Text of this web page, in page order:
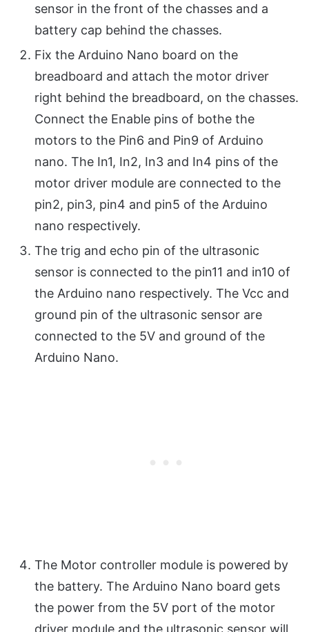
sensor in the front of the chasses and a
battery cap behind the chasses.
Fix the Arduino Nano board on the
breadboard and attach the motor driver
right behind the breadboard, on the chasses.
Connect the Enable pins of bothe the
motors to the Pin6 and Pin9 of Arduino
nano. The In1, In2, In3 and In4 pins of the
motor driver module are connected to the
pin2, pin3, pin4 and pin5 of the Arduino
nano respectively.
The trig and echo pin of the ultrasonic
sensor is connected to the pin11 and in10 of
the Arduino nano respectively. The Vcc and
ground pin of the ultrasonic sensor are
connected to the 5V and ground of the
Arduino Nano.
The Motor controller module is powered by
the battery. The Arduino Nano board gets
the power from the 5V port of the motor
driver module and the ultrasonic sensor will